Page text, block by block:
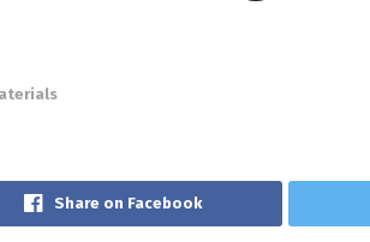
Share on Facebook